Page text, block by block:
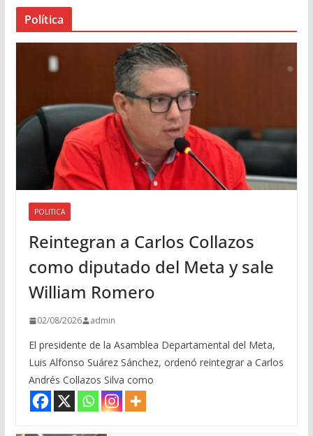
Política
POLITICA
Reintegran a Carlos Collazos
como diputado del Meta y sale
William Romero
02/08/2026 admin
El presidente de la Asamblea Departamental del Meta,
Luis Alfonso Suárez Sánchez, ordenó reintegrar a Carlos
Andrés Collazos Silva como